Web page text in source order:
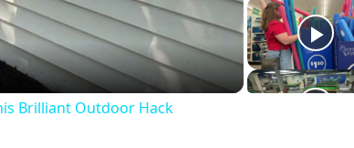
Brilliant Outdoor Hack